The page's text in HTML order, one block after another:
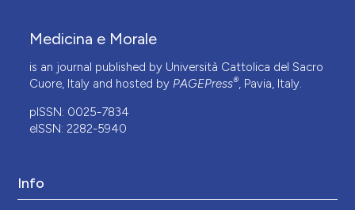
Medicina e Morale
is an journal published by Università Cattolica del Sacro
Cuore, Italy and hosted by PAGEPress®, Pavia, Italy.
pISSN: 0025-7834
eISSN: 2282-5940
Info